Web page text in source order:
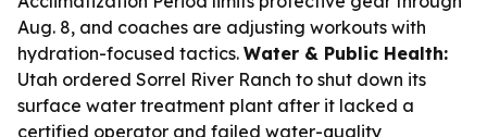
Aug. 8, and coaches are adjusting workouts with
hydration-focused tactics. Water & Public Health:
Utah ordered Sorrel River Ranch to shut down its
surface water treatment plant after it lacked a
certified operator and failed water-quality